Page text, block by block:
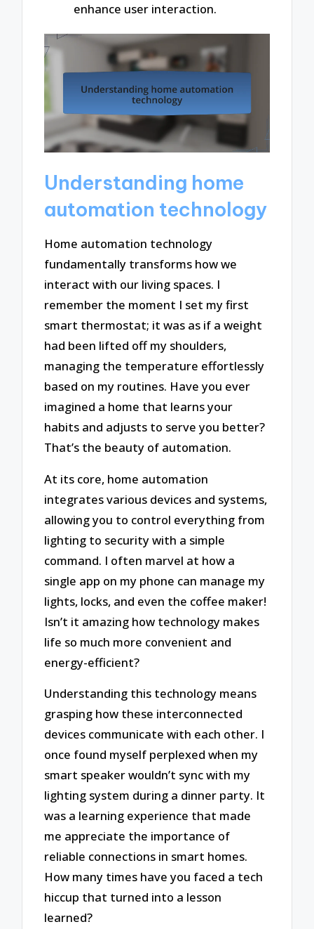
enhance user interaction.
Understanding home
automation technology
Home automation technology
fundamentally transforms how we
interact with our living spaces. I
remember the moment I set my first
smart thermostat; it was as if a weight
had been lifted off my shoulders,
managing the temperature effortlessly
based on my routines. Have you ever
imagined a home that learns your
habits and adjusts to serve you better?
That’s the beauty of automation.
At its core, home automation
integrates various devices and systems,
allowing you to control everything from
lighting to security with a simple
command. I often marvel at how a
single app on my phone can manage my
lights, locks, and even the coffee maker!
Isn’t it amazing how technology makes
life so much more convenient and
energy-efficient?
Understanding this technology means
grasping how these interconnected
devices communicate with each other. I
once found myself perplexed when my
smart speaker wouldn’t sync with my
lighting system during a dinner party. It
was a learning experience that made
me appreciate the importance of
reliable connections in smart homes.
How many times have you faced a tech
hiccup that turned into a lesson
learned?